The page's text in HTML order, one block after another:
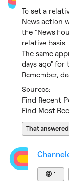
To set a
News action
the "News
relative basis.
The same
days ago" for
Remember,
Sources:
Find Recent
Find Most
That
😡 1